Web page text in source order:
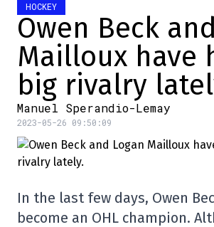
HOCKEY
Owen Beck
Mailloux have
big rivalry
Manuel Sperandio-Lemay
2023-05-26 09:50:09
In the last few days, Owen
become an OHL champion.